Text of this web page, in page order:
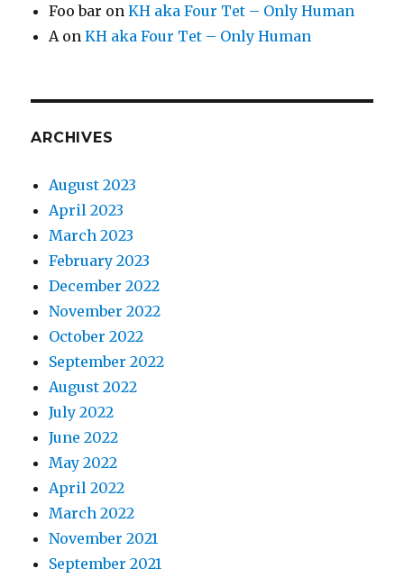
Foo bar onKH aka Four Tet – Only Human
A onKH aka Four Tet – Only Human
ARCHIVES
August 2023
April 2023
March 2023
February 2023
December 2022
November 2022
October 2022
September 2022
August 2022
July 2022
June 2022
May 2022
April 2022
March 2022
November 2021
September 2021